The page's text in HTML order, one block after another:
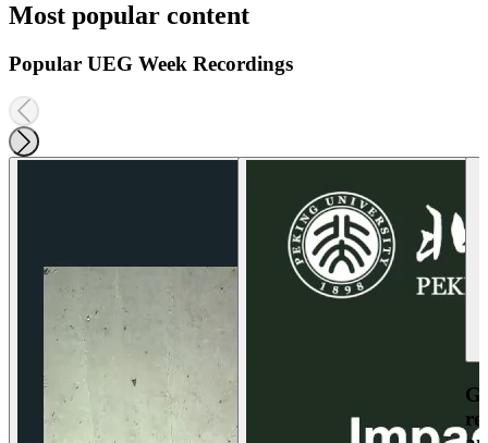
Most popular content
Popular UEG Week Recordings